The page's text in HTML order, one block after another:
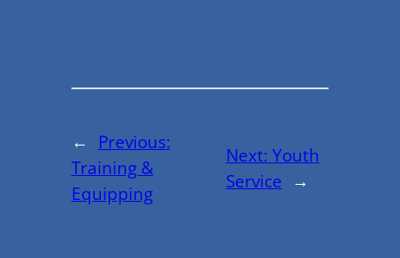
← Previous:
Training &
Equipping
Next: Youth
Service →